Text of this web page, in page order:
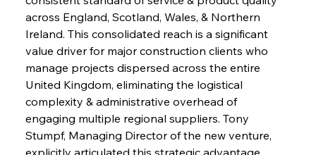
across England, Scotland, Wales, & Northern
Ireland. This consolidated reach is a significant
value driver for major construction clients who
manage projects dispersed across the entire
United Kingdom, eliminating the logistical
complexity & administrative overhead of
engaging multiple regional suppliers. Tony
Stumpf, Managing Director of the new venture,
explicitly articulated this strategic advantage,